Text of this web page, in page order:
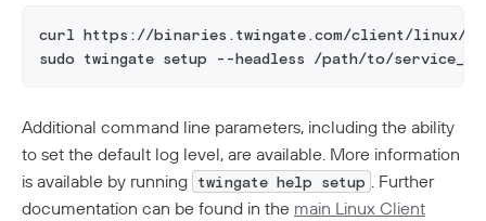
curl https://binaries.twingate.com/client/linux/
sudo twingate setup --headless /path/to/
Additional command line parameters, including the ability
to set the default log level, are available. More information
is available by running twingate help setup . Further
documentation can be found in the main Linux Client